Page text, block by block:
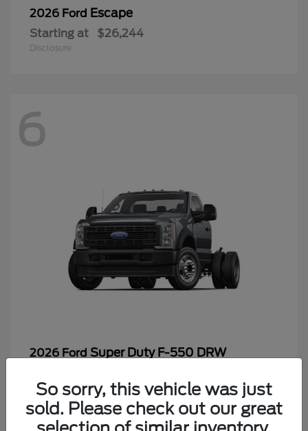
2026 Ford Escape
Starting at $26,244
Disclosure
6
2026 Ford Super Duty F-550 DRW
Disclosure
So sorry, this vehicle was just
sold. Please check out our great